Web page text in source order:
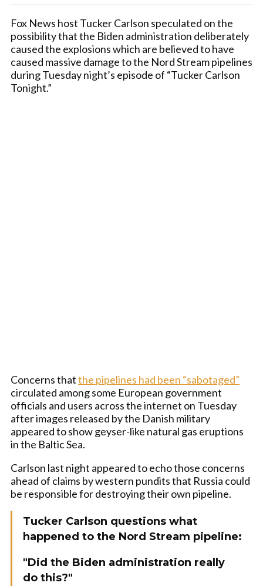
Fox News host Tucker Carlson speculated on the
possibility that the Biden administration deliberately
caused the explosions which are believed to have
caused massive damage to the Nord Stream pipelines
during Tuesday night’s episode of “Tucker Carlson
Tonight.”
Concerns thatthe pipelines had been “sabotaged”
circulated among some European government
officials and users across the internet on Tuesday
after images released by the Danish military
appeared to show geyser-like natural gas eruptions
in the Baltic Sea.
Carlson last night appeared to echo those concerns
ahead of claims by western pundits that Russia could
be responsible for destroying their own pipeline.
Tucker Carlson questions what
happened to the Nord Stream pipeline:
"Did the Biden administration really
do this?"